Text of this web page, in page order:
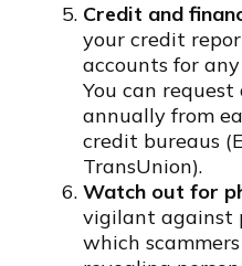
Credit and
your credit
accounts for
You can
annually from
credit bureaus
TransUnion).
Watch out for
vigilant against
which